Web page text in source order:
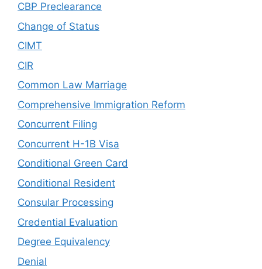
CBP Preclearance
Change of Status
CIMT
CIR
Common Law Marriage
Comprehensive Immigration Reform
Concurrent Filing
Concurrent H-1B Visa
Conditional Green Card
Conditional Resident
Consular Processing
Credential Evaluation
Degree Equivalency
Denial